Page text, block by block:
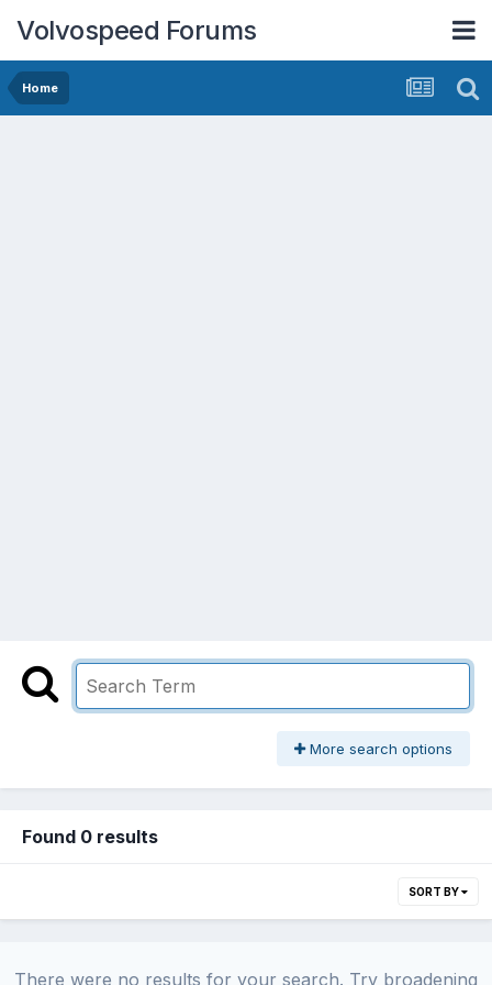
Volvospeed Forums
Home
More search options
Found 0 results
SORT BY
There were no results for your search. Try broadening